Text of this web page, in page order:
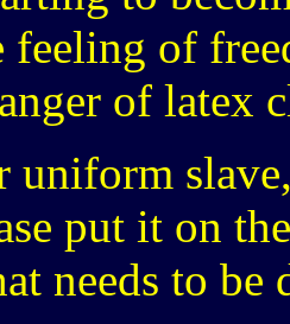
feeling of
of latex
uniform
put it on
needs to be